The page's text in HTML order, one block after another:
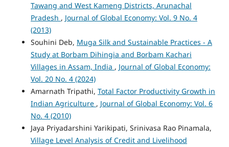
Tawang and West Kameng Districts, Arunachal
Pradesh , Journal of Global Economy: Vol. 9 No. 4
(2013)
Souhini Deb, Muga Silk and Sustainable Practices - A
Study at Borbam Dihingia and Borbam Kachari
Villages in Assam, India , Journal of Global Economy:
Vol. 20 No. 4 (2024)
Amarnath Tripathi, Total Factor Productivity Growth in
Indian Agriculture , Journal of Global Economy: Vol. 6
No. 4 (2010)
Jaya Priyadarshini Yarikipati, Srinivasa Rao Pinamala,
Village Level Analysis of Credit and Livelihood